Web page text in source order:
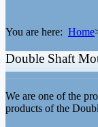
You are here: Home
Double Shaft
We are one of the
products of the